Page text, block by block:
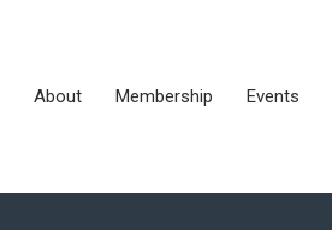
About Membership Events